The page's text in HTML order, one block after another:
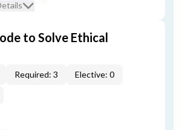
to Solve Ethical
Required: 3 Elective: 0